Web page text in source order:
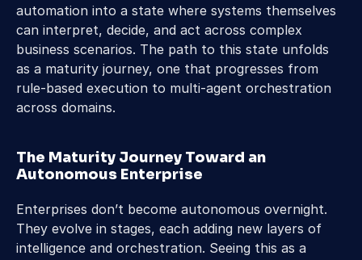
automation into a state where systems themselves
can interpret, decide, and act across complex
business scenarios. The path to this state unfolds
as a maturity journey, one that progresses from
rule-based execution to multi-agent orchestration
across domains.
The Maturity Journey Toward an
Autonomous Enterprise
Enterprises don’t become autonomous overnight.
They evolve in stages, each adding new layers of
intelligence and orchestration. Seeing this as a